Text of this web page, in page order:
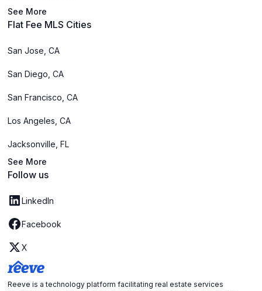
See More
Flat Fee MLS Cities
San Jose, CA
San Diego, CA
San Francisco, CA
Los Angeles, CA
Jacksonville, FL
See More
Follow us
LinkedIn
Facebook
X
Reeve is a technology platform facilitating real estate services